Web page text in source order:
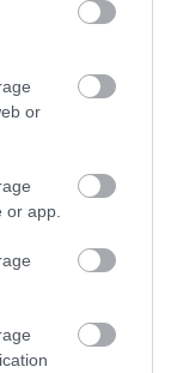
or
app.
is on the
no 12 (Pink